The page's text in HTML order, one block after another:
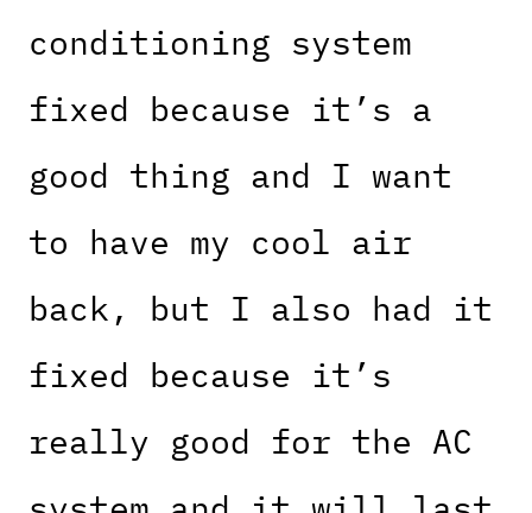
conditioning system
fixed because it’s a
good thing and I want
to have my cool air
back, but I also had it
fixed because it’s
really good for the AC